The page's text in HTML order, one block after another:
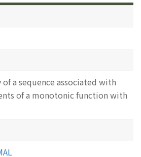
a sequence associated with
of a monotonic function with